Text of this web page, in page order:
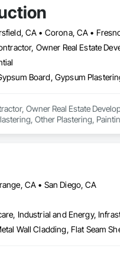
Owner Real Estate
Owner Real Estate
Other Plastering,
CA • San Diego, CA
Industrial and Energy,